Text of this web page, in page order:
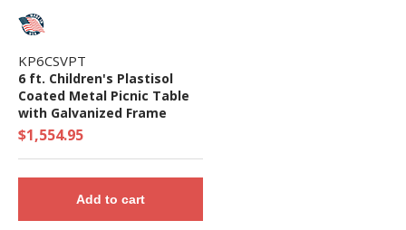
KP6CSVPT
6 ft. Children's Plastisol
Coated Metal Picnic Table
with Galvanized Frame
$1,554.95
Add to cart